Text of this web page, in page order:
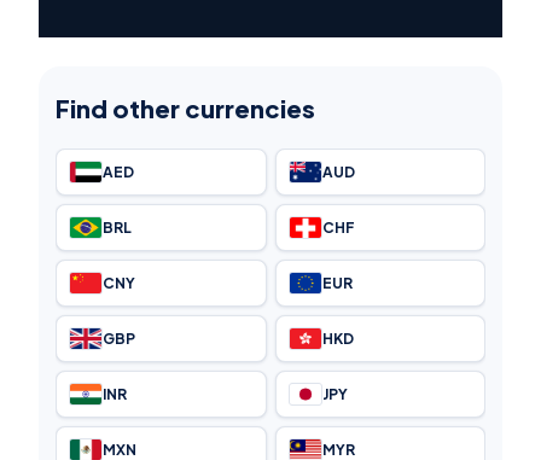
Find other currencies
AED AUD
BRL CHF
CNY EUR
GBP HKD
INR JPY
MXN MYR